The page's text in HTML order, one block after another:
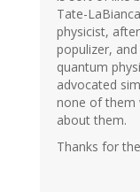
Tate-
physicist,
populizer,
quantum
advocated
none of them
about them.
Thanks for